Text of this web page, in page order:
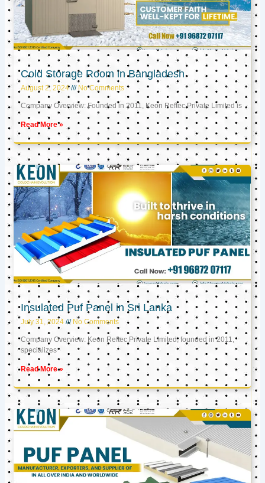
Cold Storage Room in Bangladesh
August 2, 2024 No Comments
Company Overview: Founded in 2011, Keon Reftec Private Limited is
Read More »
Insulated Puf Panel in Sri Lanka
July 31, 2024 No Comments
Company Overview: Keon Reftec Private Limited, founded in 2011,
specializes
Read More »